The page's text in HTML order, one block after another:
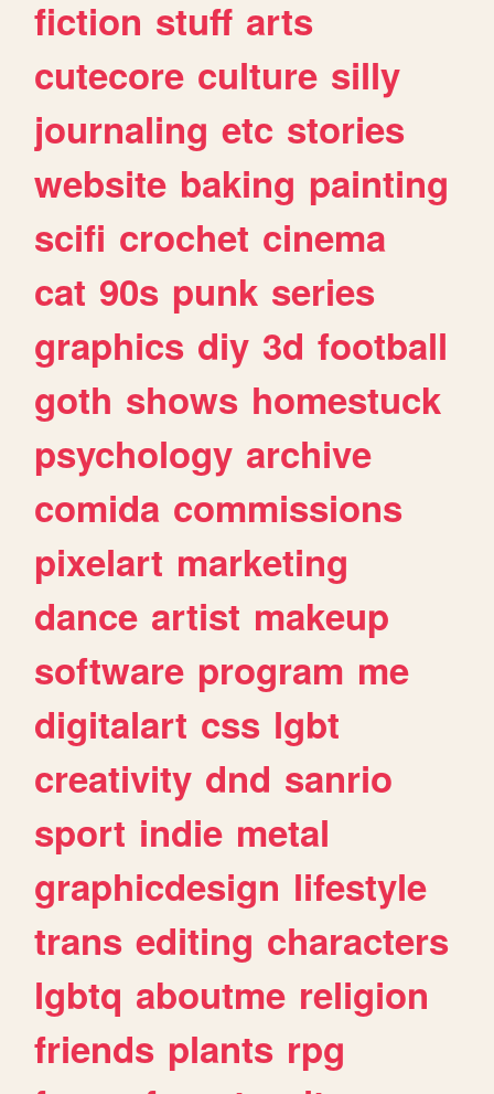
fiction stuff arts
cutecore culture silly
journaling etc stories
website baking painting
scifi crochet cinema
cat 90s punk series
graphics diy 3d football
goth shows homestuck
psychology archive
comida commissions
pixelart marketing
dance artist makeup
software program me
digitalart css lgbt
creativity dnd sanrio
sport indie metal
graphicdesign lifestyle
trans editing characters
lgbtq aboutme religion
friends plants rpg